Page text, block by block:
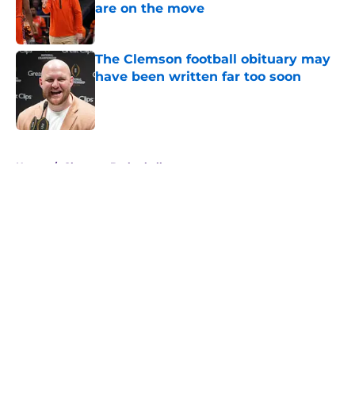
are on the move
Published by on Invalid Date
The Clemson football obituary may
have been written far too soon
Home / Clemson Basketball